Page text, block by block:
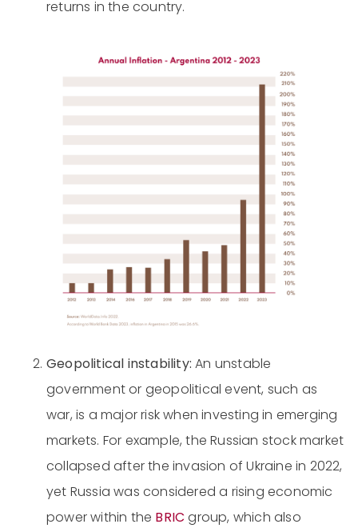
returns in the country.
Geopolitical instability:An unstable
government or geopolitical event, such as
war, is a major risk when investing in emerging
markets. For example, the Russian stock market
collapsed after the invasion of Ukraine in 2022,
yet Russia was considered a rising economic
power within the BRIC group, which also